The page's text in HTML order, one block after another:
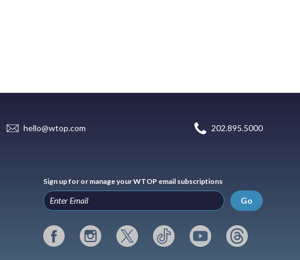
hello@wtop.com 202.895.5000
Sign up for or manage your WTOP email subscriptions
Go